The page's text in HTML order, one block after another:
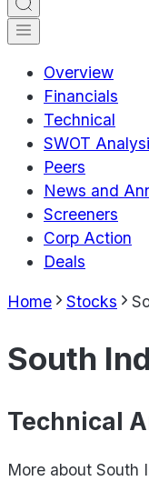
Overview
Financials
Technical
SWOT
Peers
News and
Screeners
Corp Action
Deals
Home Stocks
South
Technical
More about South